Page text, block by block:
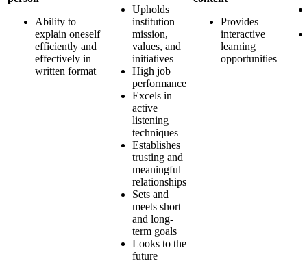
Ability to
explain oneself
efficiently and
effectively in
written format
Upholds
institution
mission,
values, and
initiatives
High job
performance
Excels in
active
listening
techniques
Establishes
trusting and
meaningful
relationships
Sets and
meets short
and long-
term goals
Looks to the
future
Provides
interactive
learning
opportunities